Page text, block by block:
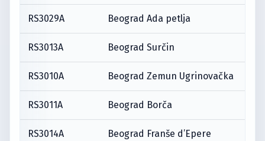
RS3029A Beograd Ada petlja
RS3013A Beograd Surčin
RS3010A Beograd Zemun Ugrinovačka
RS3011A Beograd Borča
RS3014A Beograd Franše d’Epere